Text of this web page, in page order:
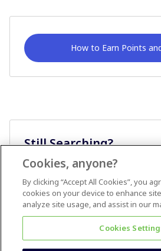
How to Earn Points
Still Searching?
Cookies, anyone?
By clicking “Accept All Cookies”, you
cookies on your device to enhance
analyze site usage, and assist in our
Cookies